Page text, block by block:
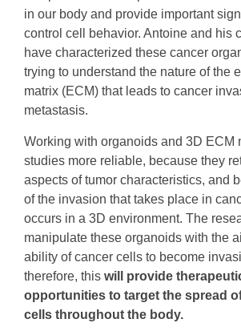
in our body and provide important
control cell behavior. Antoine and his
have characterized these cancer
trying to understand the nature of the
matrix (ECM) that leads to cancer
metastasis.
Working with organoids and 3D ECM
studies more reliable, because they
aspects of tumor characteristics, and
of the invasion that takes place in
occurs in a 3D environment. The
manipulate these organoids with the
ability of cancer cells to become
therefore, this will provide
opportunities to target the spread
cells throughout the body.